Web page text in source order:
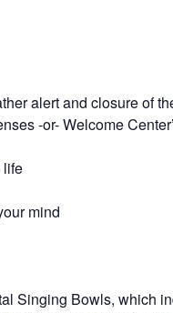
alert and closure of
-or- Welcome
life
mind
Singing Bowls, which